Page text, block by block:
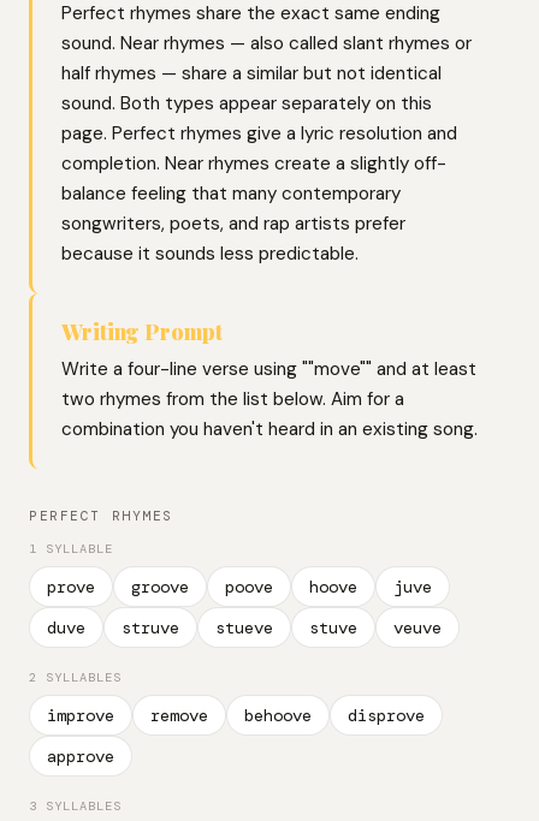
Perfect rhymes share the exact same ending
sound. Near rhymes — also called slant rhymes or
half rhymes — share a similar but not identical
sound. Both types appear separately on this
page. Perfect rhymes give a lyric resolution and
completion. Near rhymes create a slightly off-
balance feeling that many contemporary
songwriters, poets, and rap artists prefer
because it sounds less predictable.
Writing Prompt
Write a four-line verse using ""move"" and at least
two rhymes from the list below. Aim for a
combination you haven't heard in an existing song.
PERFECT RHYMES
1 SYLLABLE
prove groove poove hoove
juve
duve
struve stueve stuve veuve
2 SYLLABLES
improve remove behoove
disprove
approve
3 SYLLABLES